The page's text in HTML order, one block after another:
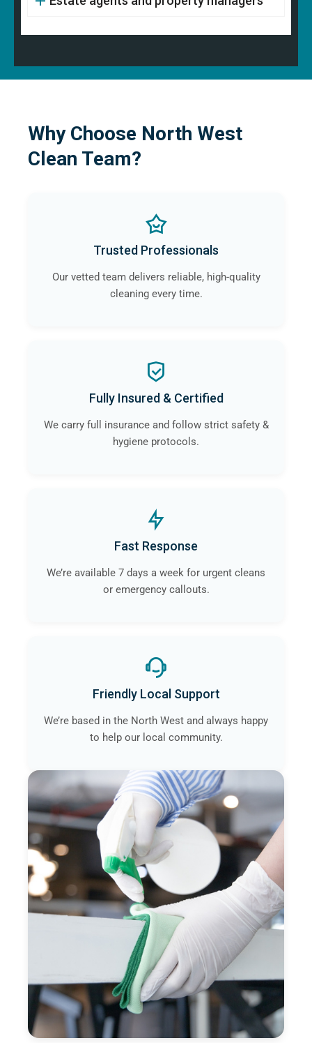
Why Choose North West
Clean Team?
Trusted Professionals
Our vetted team delivers reliable, high-quality
cleaning every time.
Fully Insured & Certified
We carry full insurance and follow strict safety &
hygiene protocols.
Fast Response
We’re available 7 days a week for urgent cleans
or emergency callouts.
Friendly Local Support
We’re based in the North West and always happy
to help our local community.